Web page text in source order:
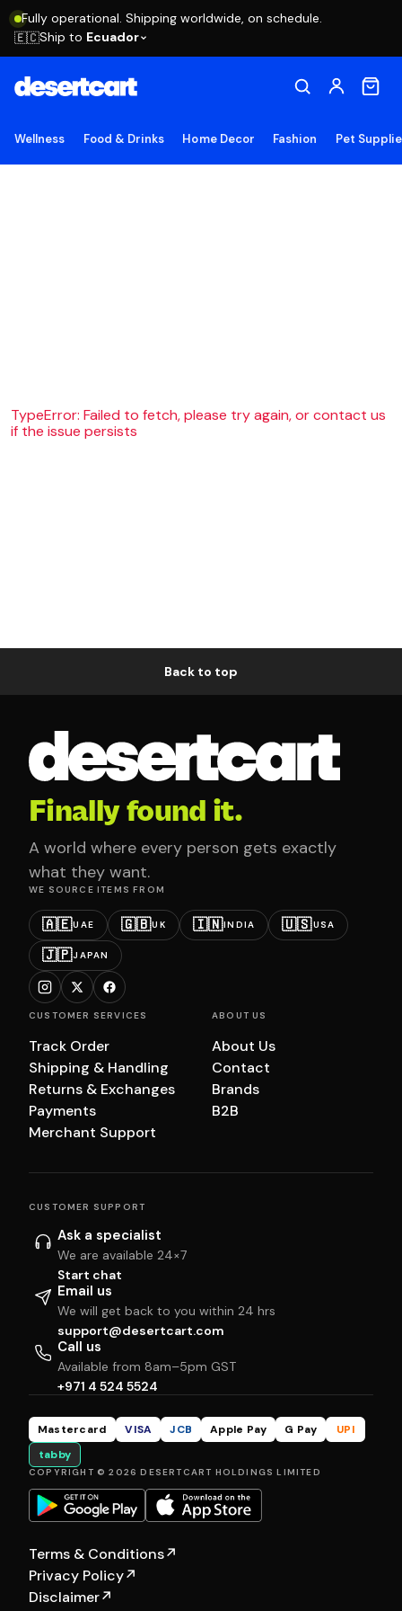
Fully operational. Shipping worldwide, on schedule.
🇪🇨Ship to Ecuador
Wellness Food & Drinks Home Decor Fashion Pet
TypeError: Failed to fetch, please try again, or contact us
if the issue persists
Back to top
Finally found it.
A world where every person gets exactly
what they want.
WE SOURCE ITEMS FROM
🇦🇪UAE 🇬🇧UK 🇮🇳INDIA 🇺🇸USA
🇯🇵JAPAN
CUSTOMER SERVICES
Track Order
Shipping & Handling
Returns & Exchanges
Payments
Merchant Support
ABOUT US
About Us
Contact
Brands
B2B
CUSTOMER SUPPORT
Ask a specialist
We are available 24×7
Start chat
Email us
We will get back to you within 24 hrs
support@desertcart.com
Call us
Available from 8am–5pm GST
+971 4 524 5524
Mastercard VISA JCB Apple Pay G Pay
UPI
tabby
COPYRIGHT © 2026 DESERTCART HOLDINGS LIMITED
Terms & Conditions↗
Privacy Policy↗
Disclaimer↗